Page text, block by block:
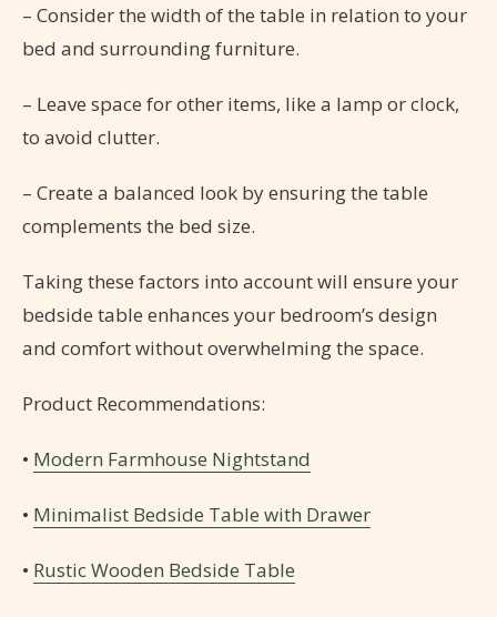
– Consider the width of the table in relation to your
bed and surrounding furniture.
– Leave space for other items, like a lamp or clock,
to avoid clutter.
– Create a balanced look by ensuring the table
complements the bed size.
Taking these factors into account will ensure your
bedside table enhances your bedroom’s design
and comfort without overwhelming the space.
Product Recommendations:
• Modern Farmhouse Nightstand
• Minimalist Bedside Table with Drawer
• Rustic Wooden Bedside Table